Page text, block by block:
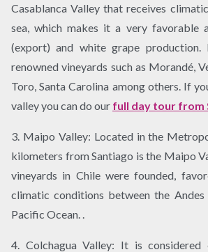
Casablanca Valley that receives
sea, which makes it a very favorable
(export) and white grape
renowned vineyards such as Morandé,
Toro, Santa Carolina among others. If
valley you can do our full day tour from
3. Maipo Valley: Located in the
kilometers from Santiago is the Maipo
vineyards in Chile were founded,
climatic conditions between the
Pacific Ocean. .
4. Colchagua Valley: It is